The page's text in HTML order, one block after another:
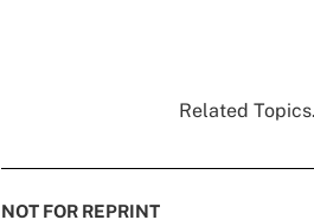
Related
NOT FOR REPRINT